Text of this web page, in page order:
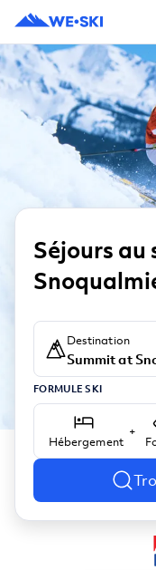
Séjours
Destination
Summit at
FORMULE SKI
Hébergement
+